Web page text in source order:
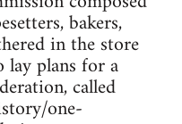
bakers,
in the store
lay plans for a
called
one-